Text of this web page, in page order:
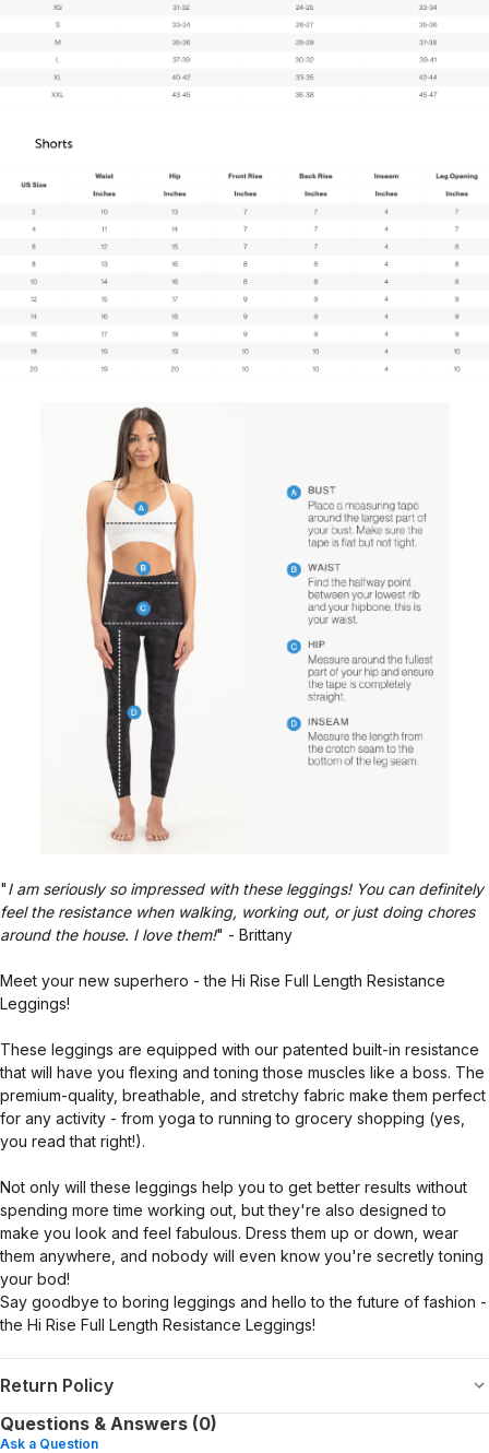
"I am seriously so impressed with these leggings! You can definitely
feel the resistance when walking, working out, or just doing chores
around the house. I love them!" - Brittany
Meet your new superhero - the Hi Rise Full Length Resistance
Leggings!
These leggings are equipped with our patented built-in resistance
that will have you flexing and toning those muscles like a boss. The
premium-quality, breathable, and stretchy fabric make them perfect
for any activity - from yoga to running to grocery shopping (yes,
you read that right!).
Not only will these leggings help you to get better results without
spending more time working out, but they're also designed to
make you look and feel fabulous. Dress them up or down, wear
them anywhere, and nobody will even know you're secretly toning
your bod!
Say goodbye to boring leggings and hello to the future of fashion -
the Hi Rise Full Length Resistance Leggings!
Return Policy
Questions & Answers (0)
Ask a Question